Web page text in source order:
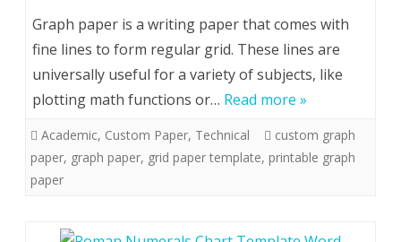
Graph paper is a writing paper that comes with
fine lines to form regular grid. These lines are
universally useful for a variety of subjects, like
plotting math functions or… Read more »
Academic, Custom Paper, Technical
custom graph
paper, graph paper, grid paper template, printable graph
paper